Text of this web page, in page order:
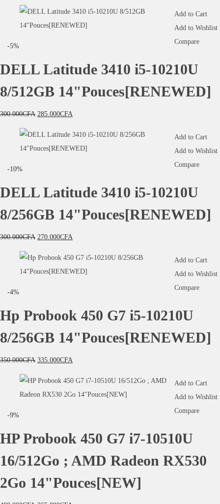
-5%
Add to Cart
Add to Wishlist
Compare
DELL Latitude 3410 i5-10210U
8/512GB 14"Pouces[RENEWED]
300.000CFA 285.000CFA
-10%
Add to Cart
Add to Wishlist
Compare
DELL Latitude 3410 i5-10210U
8/256GB 14"Pouces[RENEWED]
300.000CFA 270.000CFA
-4%
Add to Cart
Add to Wishlist
Compare
Hp Probook 450 G7 i5-10210U
8/256GB 14"Pouces[RENEWED]
350.000CFA 335.000CFA
-9%
Add to Cart
Add to Wishlist
Compare
HP Probook 450 G7 i7-10510U
16/512Go ; AMD Radeon RX530
2Go 14"Pouces[NEW]